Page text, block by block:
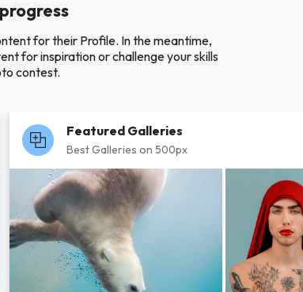
for their Profile. In the meantime,
for inspiration or challenge your skills
contest.
Featured Galleries
Best Galleries on 500px